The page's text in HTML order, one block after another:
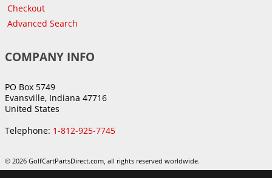
Checkout
Advanced Search
COMPANY INFO
PO Box 5749
Evansville, Indiana 47716
United States
Telephone: 1-812-925-7745
© 2026 GolfCartPartsDirect.com, all rights reserved worldwide.